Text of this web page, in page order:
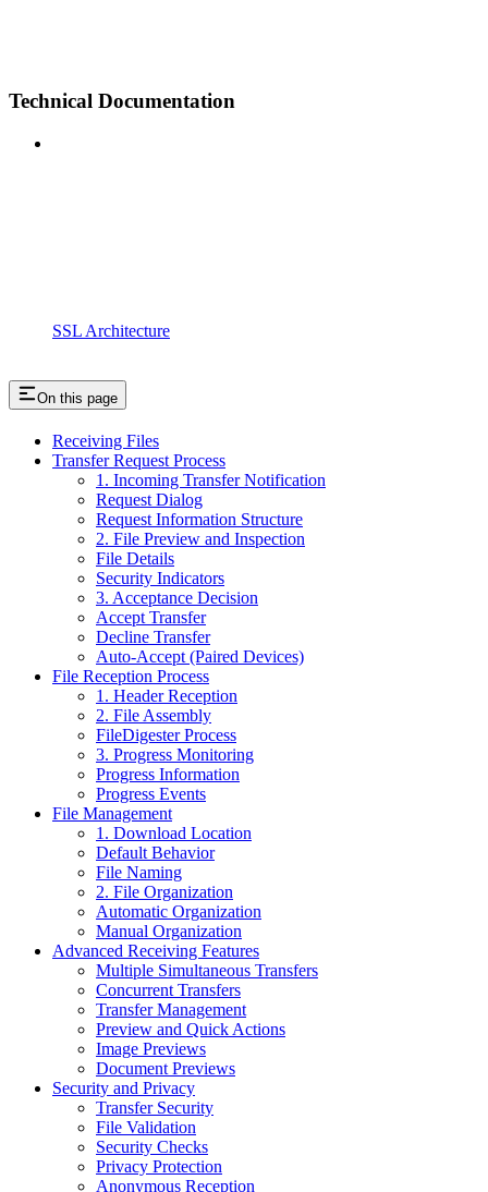
Technical Documentation
SSL Architecture
On this page
Receiving Files
Transfer Request Process
1. Incoming Transfer Notification
Request Dialog
Request Information Structure
2. File Preview and Inspection
File Details
Security Indicators
3. Acceptance Decision
Accept Transfer
Decline Transfer
Auto-Accept (Paired Devices)
File Reception Process
1. Header Reception
2. File Assembly
FileDigester Process
3. Progress Monitoring
Progress Information
Progress Events
File Management
1. Download Location
Default Behavior
File Naming
2. File Organization
Automatic Organization
Manual Organization
Advanced Receiving Features
Multiple Simultaneous Transfers
Concurrent Transfers
Transfer Management
Preview and Quick Actions
Image Previews
Document Previews
Security and Privacy
Transfer Security
File Validation
Security Checks
Privacy Protection
Anonymous Reception